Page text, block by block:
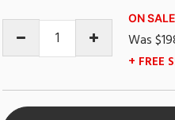
ON SALE
Was
+ FREE